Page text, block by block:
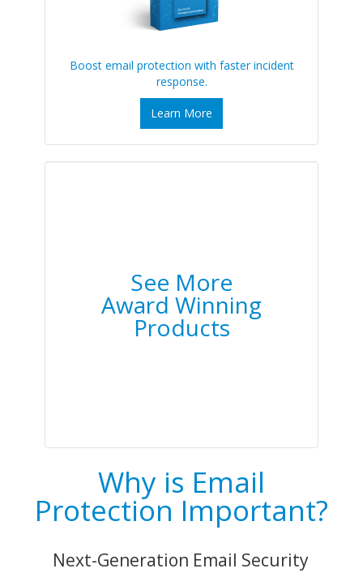
Boost email protection with faster incident
response.
Learn More
See More
Award Winning
Products
Why is Email
Protection Important?
Next-Generation Email Security